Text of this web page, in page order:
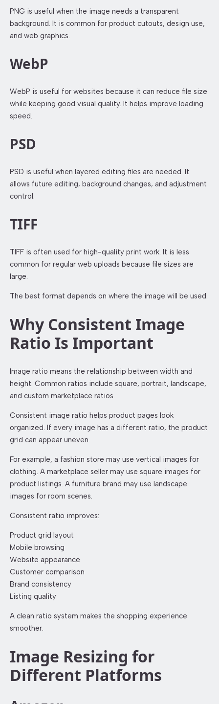
PNG is useful when the image needs a transparent
background. It is common for product cutouts, design use,
and web graphics.
WebP
WebP is useful for websites because it can reduce file size
while keeping good visual quality. It helps improve loading
speed.
PSD
PSD is useful when layered editing files are needed. It
allows future editing, background changes, and adjustment
control.
TIFF
TIFF is often used for high-quality print work. It is less
common for regular web uploads because file sizes are
large.
The best format depends on where the image will be used.
Why Consistent Image
Ratio Is Important
Image ratio means the relationship between width and
height. Common ratios include square, portrait, landscape,
and custom marketplace ratios.
Consistent image ratio helps product pages look
organized. If every image has a different ratio, the product
grid can appear uneven.
For example, a fashion store may use vertical images for
clothing. A marketplace seller may use square images for
product listings. A furniture brand may use landscape
images for room scenes.
Consistent ratio improves:
Product grid layout
Mobile browsing
Website appearance
Customer comparison
Brand consistency
Listing quality
A clean ratio system makes the shopping experience
smoother.
Image Resizing for
Different Platforms